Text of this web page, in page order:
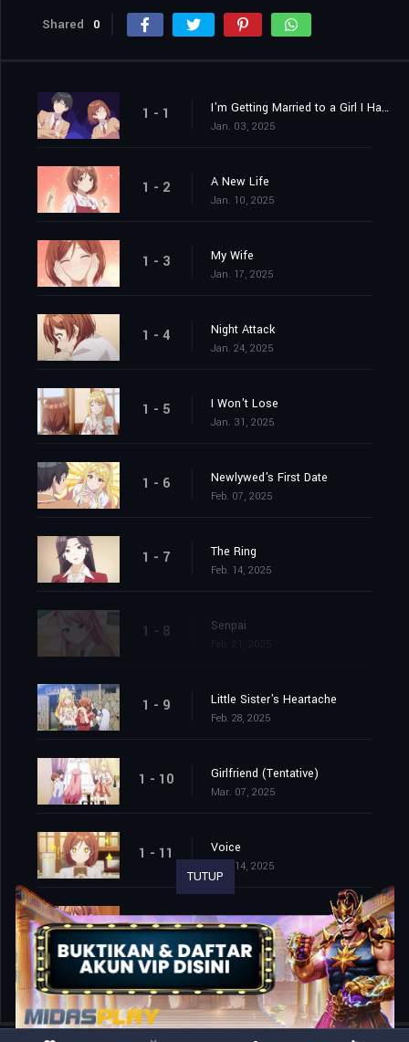
Shared 0
1 - 1 I'm Getting Married to a Girl I Hate in My Class
Jan. 03, 2025
1 - 2 A New Life
Jan. 10, 2025
1 - 3 My Wife
Jan. 17, 2025
1 - 4 Night Attack
Jan. 24, 2025
1 - 5 I Won't Lose
Jan. 31, 2025
1 - 6 Newlywed's First Date
Feb. 07, 2025
1 - 7 The Ring
Feb. 14, 2025
1 - 8 Senpai
1 - 9 Little Sister's Heartache
Feb. 28, 2025
1 - 10 Girlfriend (Tentative)
Mar. 07, 2025
1 - 11 Voice
Mar. 14, 2025
1 - 12 I'm Getting Married to a Guy I Hate in My Class
Mar. 21, 2025
TUTUP